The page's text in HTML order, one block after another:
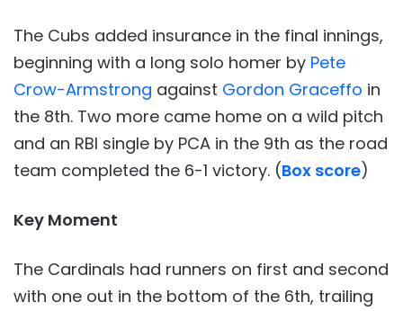
The Cubs added insurance in the final innings,
beginning with a long solo homer by Pete
Crow-Armstrong against Gordon Graceffo in
the 8th. Two more came home on a wild pitch
and an RBI single by PCA in the 9th as the road
team completed the 6-1 victory. (Box score)
Key Moment
The Cardinals had runners on first and second
with one out in the bottom of the 6th, trailing